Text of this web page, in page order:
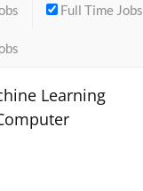
Full Time Jobs
Learning